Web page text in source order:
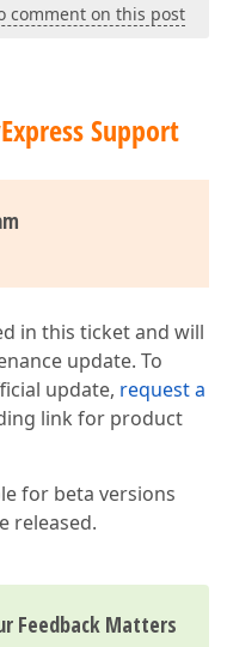
comment on this post
Support
in this ticket and will
update. To
update, request a
link for product
for beta versions
released.
Feedback Matters